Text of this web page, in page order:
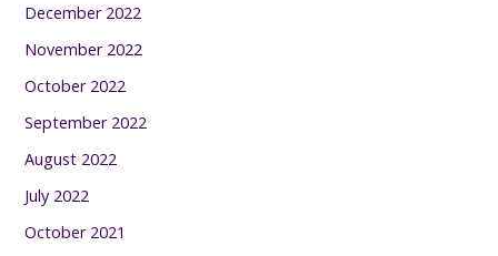
December 2022
November 2022
October 2022
September 2022
August 2022
July 2022
October 2021